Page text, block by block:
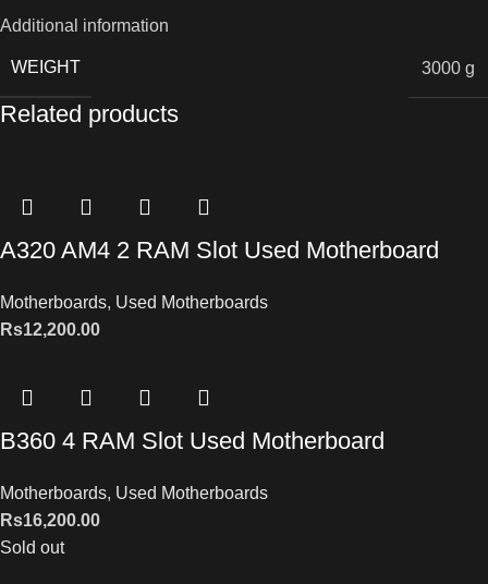
Additional information
WEIGHT 3000 g
Related products
A320 AM4 2 RAM Slot Used Motherboard
Motherboards, Used Motherboards
Rs12,200.00
B360 4 RAM Slot Used Motherboard
Motherboards, Used Motherboards
Rs16,200.00
Sold out